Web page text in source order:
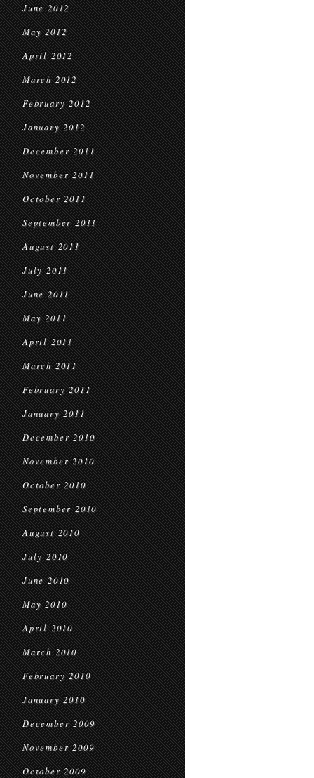
June 2012
May 2012
April 2012
March 2012
February 2012
January 2012
December 2011
November 2011
October 2011
September 2011
August 2011
July 2011
June 2011
May 2011
April 2011
March 2011
February 2011
January 2011
December 2010
November 2010
October 2010
September 2010
August 2010
July 2010
June 2010
May 2010
April 2010
March 2010
February 2010
January 2010
December 2009
November 2009
October 2009